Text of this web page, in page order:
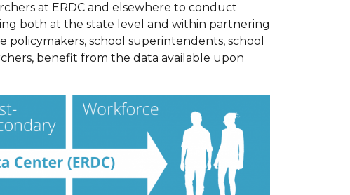
at ERDC and elsewhere to conduct
both at the state level and within partnering
school superintendents, school
benefit from the data available upon